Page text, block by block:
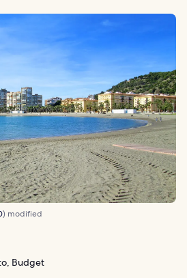
) modified
Budget